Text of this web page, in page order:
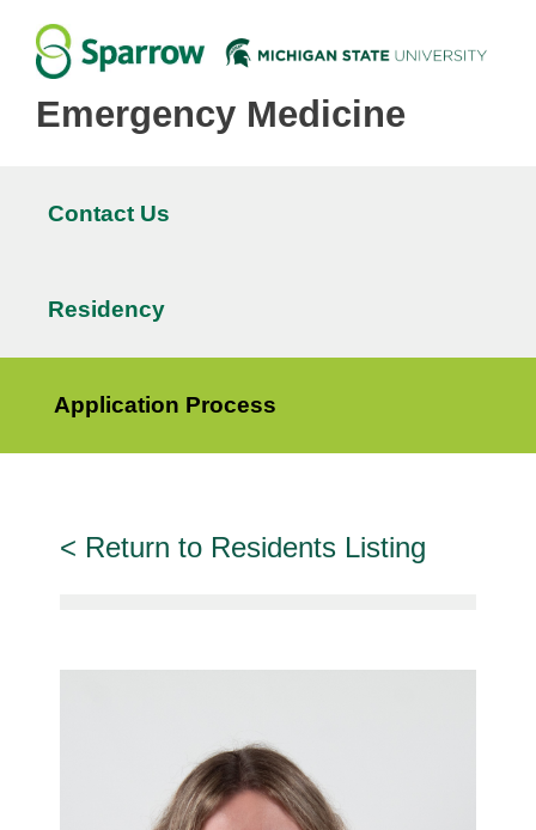
Emergency Medicine
Contact Us
Residency
Application Process
Return to Residents Listing